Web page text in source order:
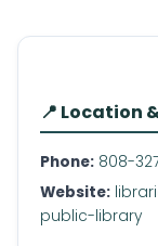
📍 Location
Phone: 808-
Website:
public-library